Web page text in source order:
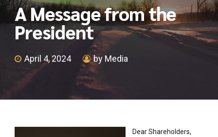
A Message from the
President
April 4, 2024 by Media
Dear Shareholders,